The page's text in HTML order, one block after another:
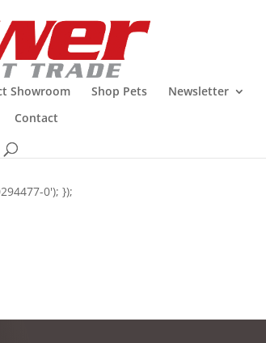
Showroom Shop Pets Newsletter
Contact
0'); });